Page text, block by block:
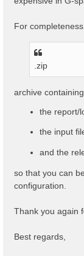
For
.zip
archive
the report/
the input
and the
so that you can
configuration.
Thank you again
Best regards,